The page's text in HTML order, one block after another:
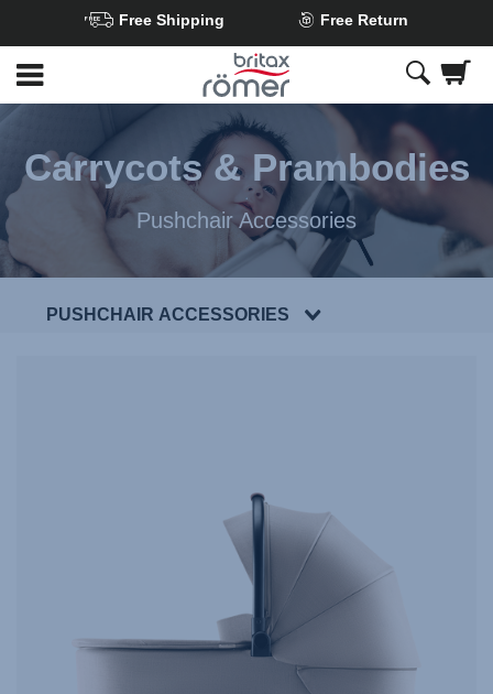
to
Main
Free Shipping Free Return
Carrycots & Prambodies
Pushchair Accessories
PUSHCHAIR ACCESSORIES